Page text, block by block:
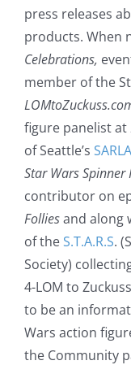
press releases
products. When
Celebrations,
member of the
figure panelist at
of Seattle’s
Star Wars Spinner
contributor on
Folliesand along
of theS.T.A.R.S.
Society)
4-LOM to
to be an
Wars action
the Community